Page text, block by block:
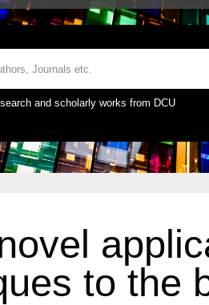
and scholarly works from DCU
to the